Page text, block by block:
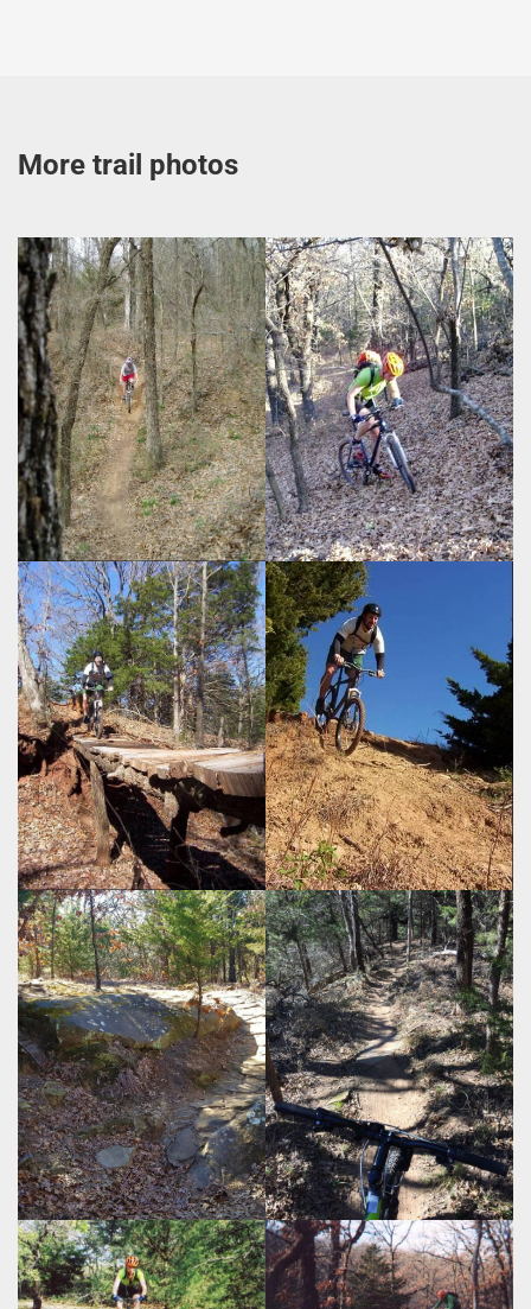
More trail photos